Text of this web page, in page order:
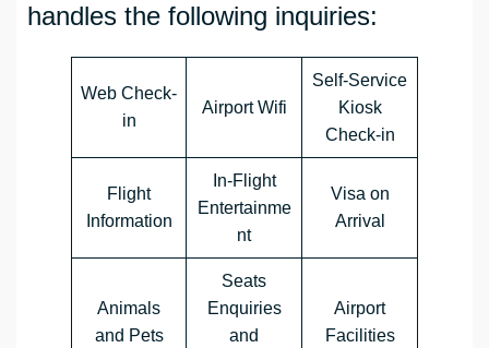
handles the following inquiries:
Web Check-
in
Airport Wifi
Self-Service
Kiosk
Check-in
Flight
Information
In-Flight
Entertainme
nt
Visa on
Arrival
Animals
and Pets
Seats
Enquiries
and
Airport
Facilities